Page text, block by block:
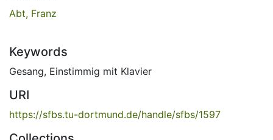
Abt, Franz
Keywords
Gesang, Einstimmig mit Klavier
URI
https://sfbs.tu-dortmund.de/handle/sfbs/1597